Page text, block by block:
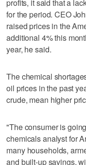
profits, it said that a
for the period. CEO
raised prices in the
additional 4% this
year, he said.
The chemical
oil prices in the past
crude, mean higher
"The consumer is
chemicals analyst for
many households,
and built-up savings,